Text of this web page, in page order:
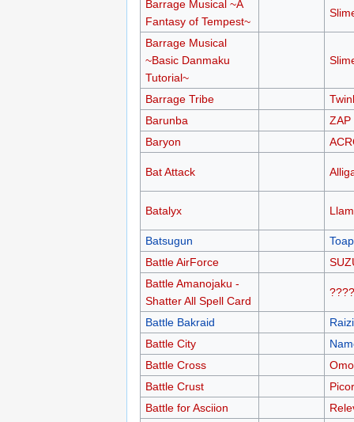
Barrage Musical ~A
Fantasy of Tempest~
Barrage Musical
~Basic Danmaku
Tutorial~
Barrage Tribe
Barunba
ZAP
Baryon
Bat Attack
Batalyx
Batsugun
Battle AirForce
Battle Amanojaku -
Shatter All Spell Card
????
Battle Bakraid
Battle City
Battle Cross
Battle Crust
Battle for Asciion